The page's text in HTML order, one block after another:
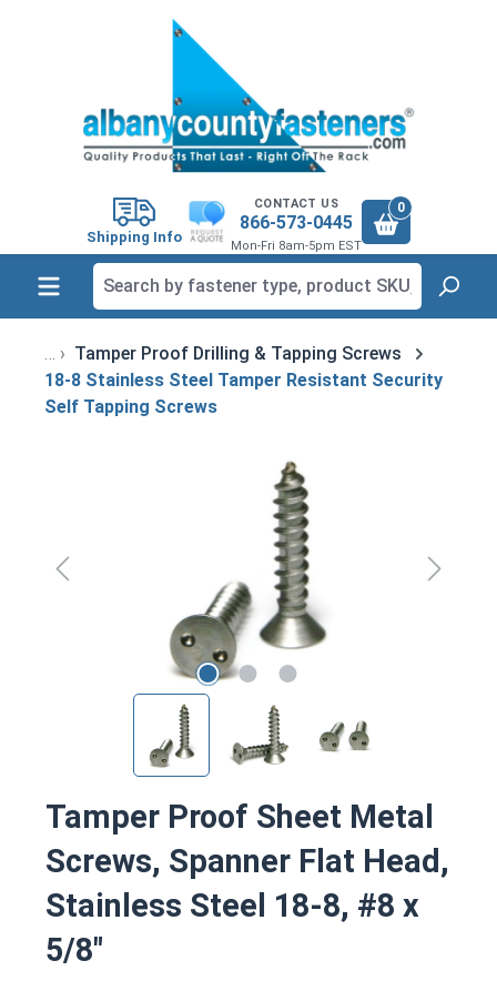
Shipping Info
CONTACT US
866-573-0445
Mon-Fri 8am-5pm EST
0
Tamper Proof Drilling & Tapping Screws
18-8 Stainless Steel Tamper Resistant Security
Self Tapping Screws
Tamper Proof Sheet Metal
Screws, Spanner Flat Head,
Stainless Steel 18-8, #8 x
5/8"